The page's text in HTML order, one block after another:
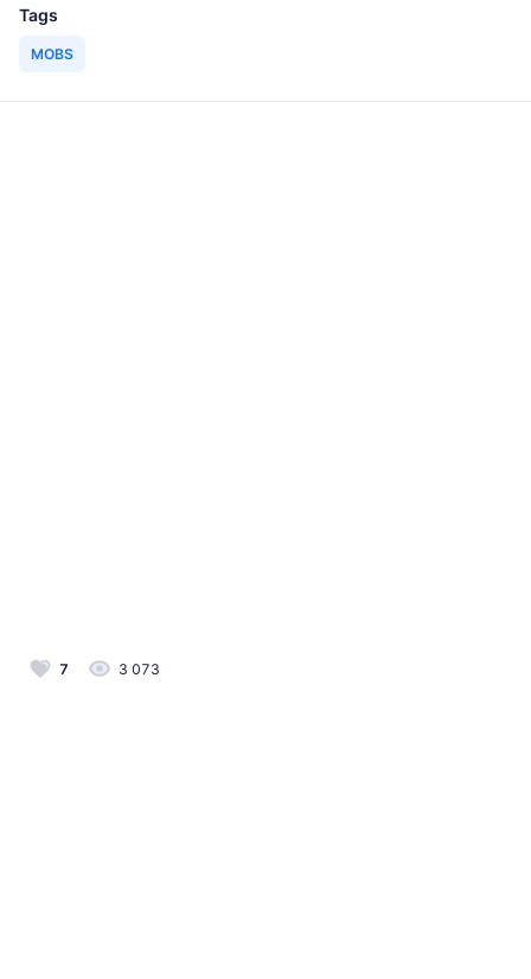
Tags
MOBS
7 3 073